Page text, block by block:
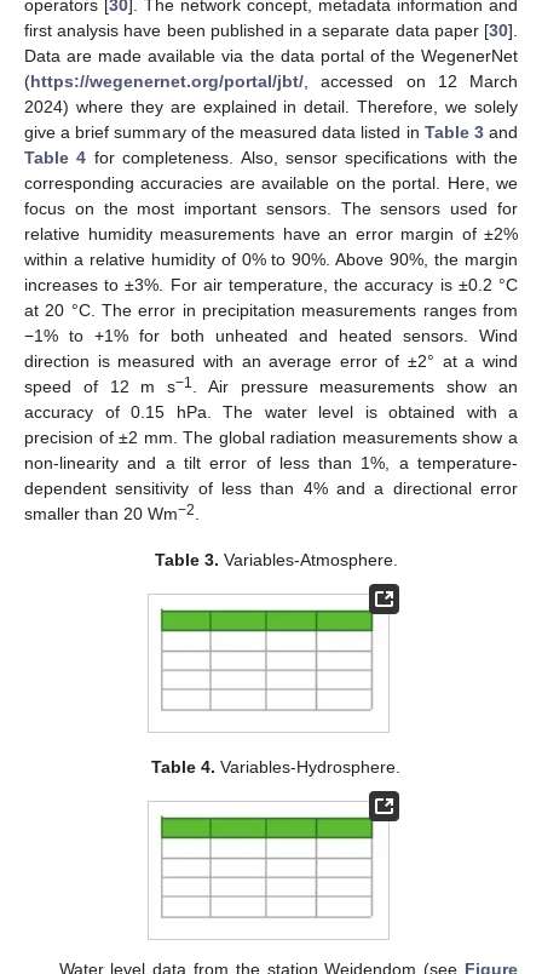
operators [30]. The network concept, metadata information and
first analysis have been published in a separate data paper [30].
Data are made available via the data portal of the WegenerNet
(https://wegenernet.org/portal/jbt/ , accessed on 12 March
2024) where they are explained in detail. Therefore, we solely
give a brief summary of the measured data listed in Table 3and
Table 4 for completeness. Also, sensor specifications with the
corresponding accuracies are available on the portal. Here, we
focus on the most important sensors. The sensors used for
relative humidity measurements have an error margin of ±2%
within a relative humidity of 0% to 90%. Above 90%, the margin
increases to ±3%. For air temperature, the accuracy is ±0.2 °C
at 20 °C. The error in precipitation measurements ranges from
−1% to +1% for both unheated and heated sensors. Wind
direction is measured with an average error of ±2° at a wind
speed of 12 m s−1
. Air pressure measurements show an
accuracy of 0.15 hPa. The water level is obtained with a
precision of ±2 mm. The global radiation measurements show a
non-linearity and a tilt error of less than 1%, a temperature-
dependent sensitivity of less than 4% and a directional error
smaller than 20 Wm−2
Table 3. Variables-Atmosphere.
Table 4. Variables-Hydrosphere.
Water level data from the station Weidendom (see Figure